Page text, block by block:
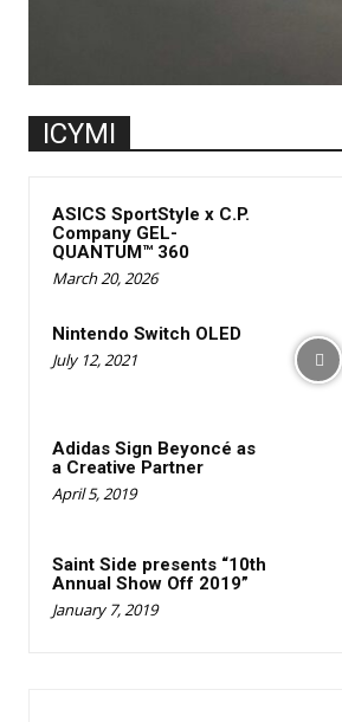
ICYMI
ASICS SportStyle x C.P.
Company GEL-
QUANTUM™ 360
March 20, 2026
Nintendo Switch OLED
July 12, 2021
Adidas Sign Beyoncé as
a Creative Partner
April 5, 2019
Saint Side presents “10th
Annual Show Off 2019”
January 7, 2019